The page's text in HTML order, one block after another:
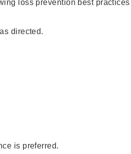
loss prevention best
directed.
is preferred.